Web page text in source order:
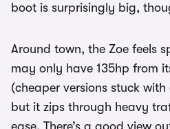
boot is surprisingly big,
Around town, the Zoe feels
may only have 135hp from
(cheaper versions stuck
but it zips through heavy
ease. There’s a good view